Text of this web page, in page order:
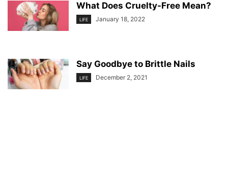
What Does Cruelty-Free Mean?
LIFE January 18, 2022
Say Goodbye to Brittle Nails
LIFE December 2, 2021